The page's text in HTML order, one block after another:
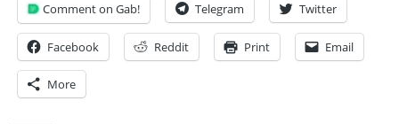
Comment on Gab! Telegram Twitter
Facebook Reddit Print Email
More